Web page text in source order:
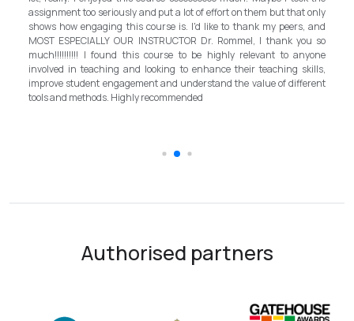
program in Mongolia by providing opportunities in this field. It is one
step forward for the teachers in Mongolia to bring up the standard for
better improvement. Lastly, I have to mention the EXCELLENT
instructor, Mr.Rommel, with his proficiency, skill, and guidance,
allowed me to complete the program successfully while carrying his
surpassed valuable knowledge and skills in teaching and
introductory in linguistic science. Highly recommend it for everyone in
Authorised partners